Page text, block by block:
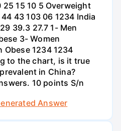
25 15 10 5 Overweight
43 103 06 1234 India
39.3 27.7 1- Men
3- Women
Obese 1234 1234
to the chart, is it true
in China?
10 points S/n
Answer